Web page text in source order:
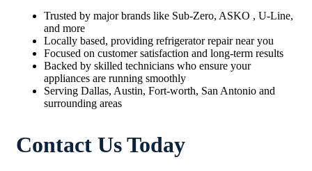
Trusted by major brands like Sub-Zero, ASKO , U-Line,
and more
Locally based, providing refrigerator repair near you
Focused on customer satisfaction and long-term results
Backed by skilled technicians who ensure your
appliances are running smoothly
Serving Dallas, Austin, Fort-worth, San Antonio and
surrounding areas
Contact Us Today